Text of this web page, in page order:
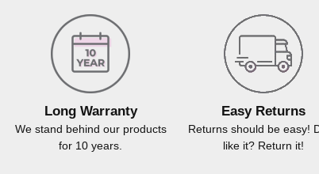
Long Warranty
We stand behind our products
for 10 years.
Easy Returns
Returns should be easy!
like it? Return it!